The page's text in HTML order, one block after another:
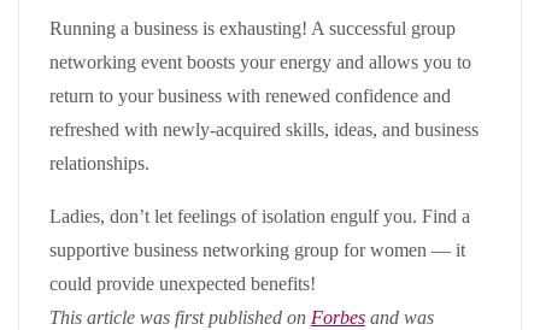
Running a business is exhausting! A successful group
networking event boosts your energy and allows you to
return to your business with renewed confidence and
refreshed with newly-acquired skills, ideas, and business
relationships.
Ladies, don’t let feelings of isolation engulf you. Find a
supportive business networking group for women — it
could provide unexpected benefits!
This article was first published on Forbes and was